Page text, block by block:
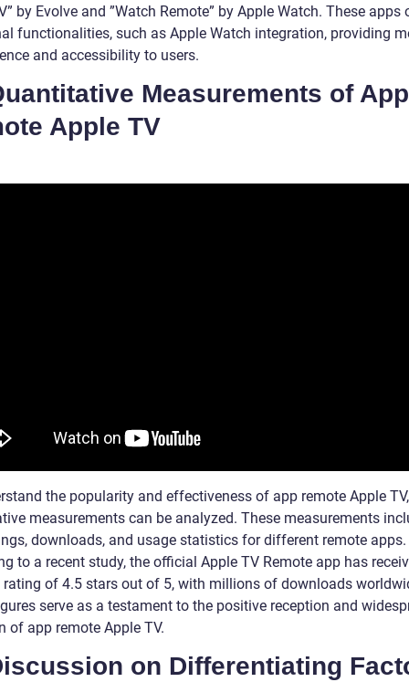
by Evolve and ”Watch Remote” by Apple Watch. These apps
functionalities, such as Apple Watch integration, providing
and accessibility to users.
Measurements of App
Apple TV
the popularity and effectiveness of app remote Apple TV,
measurements can be analyzed. These measurements
downloads, and usage statistics for different remote apps.
to a recent study, the official Apple TV Remote app has
rating of 4.5 stars out of 5, with millions of downloads
serve as a testament to the positive reception and
of app remote Apple TV.
on Differentiating